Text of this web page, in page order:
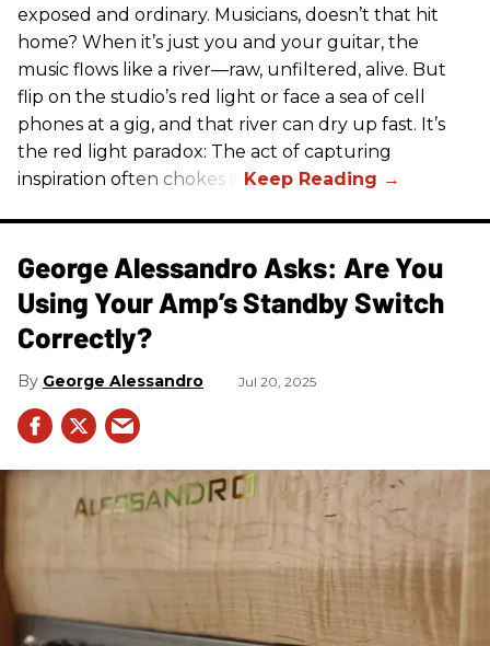
exposed and ordinary. Musicians, doesn’t that hit
home? When it’s just you and your guitar, the
music flows like a river—raw, unfiltered, alive. But
flip on the studio’s red light or face a sea of cell
phones at a gig, and that river can dry up fast. It’s
the red light paradox: The act of capturing
inspiration often chokes it.
George Alessandro Asks: Are You
Using Your Amp’s Standby Switch
Correctly?
George Alessandro Jul 20, 2025